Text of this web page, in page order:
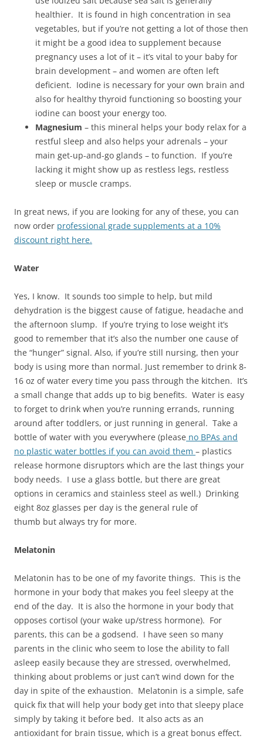
healthier. It is found in high concentration in sea
vegetables, but if you’re not getting a lot of those then
it might be a good idea to supplement because
pregnancy uses a lot of it – it’s vital to your baby for
brain development – and women are often left
deficient. Iodine is necessary for your own brain and
also for healthy thyroid functioning so boosting your
iodine can boost your energy too.
Magnesium – this mineral helps your body relax for a
restful sleep and also helps your adrenals – your
main get-up-and-go glands – to function. If you’re
lacking it might show up as restless legs, restless
sleep or muscle cramps.
In great news, if you are looking for any of these, you can
now order professional grade supplements at a 10%
discount right here.
Water
Yes, I know. It sounds too simple to help, but mild
dehydration is the biggest cause of fatigue, headache and
the afternoon slump. If you’re trying to lose weight it’s
good to remember that it’s also the number one cause of
the “hunger” signal. Also, if you’re still nursing, then your
body is using more than normal. Just remember to drink 8-
16 oz of water every time you pass through the kitchen. It’s
a small change that adds up to big benefits. Water is easy
to forget to drink when you’re running errands, running
around after toddlers, or just running in general. Take a
bottle of water with you everywhere (please no BPAs and
no plastic water bottles if you can avoid them – plastics
release hormone disruptors which are the last things your
body needs. I use a glass bottle, but there are great
options in ceramics and stainless steel as well.) Drinking
eight 8oz glasses per day is the general rule of
thumb but always try for more.
Melatonin
Melatonin has to be one of my favorite things. This is the
hormone in your body that makes you feel sleepy at the
end of the day. It is also the hormone in your body that
opposes cortisol (your wake up/stress hormone). For
parents, this can be a godsend. I have seen so many
parents in the clinic who seem to lose the ability to fall
asleep easily because they are stressed, overwhelmed,
thinking about problems or just can’t wind down for the
day in spite of the exhaustion. Melatonin is a simple, safe
quick fix that will help your body get into that sleepy place
simply by taking it before bed. It also acts as an
antioxidant for brain tissue, which is a great bonus effect.